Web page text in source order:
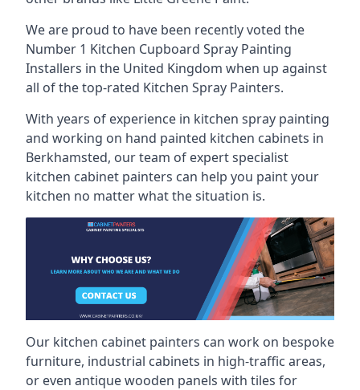
We are proud to have been recently voted the
Number 1 Kitchen Cupboard Spray Painting
Installers in the United Kingdom when up against
all of the top-rated Kitchen Spray Painters.
With years of experience in kitchen spray painting
and working on hand painted kitchen cabinets in
Berkhamsted, our team of expert specialist
kitchen cabinet painters can help you paint your
kitchen no matter what the situation is.
Our kitchen cabinet painters can work on bespoke
furniture, industrial cabinets in high-traffic areas,
or even antique wooden panels with tiles for